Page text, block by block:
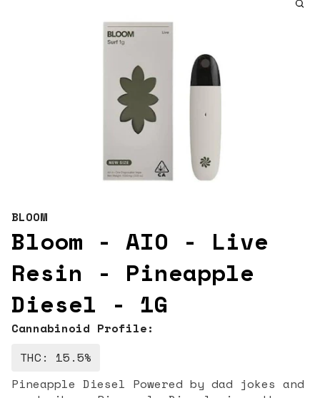
BLOOM
Bloom - AIO - Live
Resin - Pineapple
Diesel - 1G
Cannabinoid Profile:
THC: 15.5%
Pineapple Diesel Powered by dad jokes and